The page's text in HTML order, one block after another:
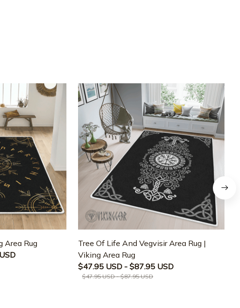
Area Rug
Tree Of Life And Vegvisir Area Rug |
Viking Area Rug
$47.95 USD - $87.95 USD
$47.95 USD - $87.95 USD